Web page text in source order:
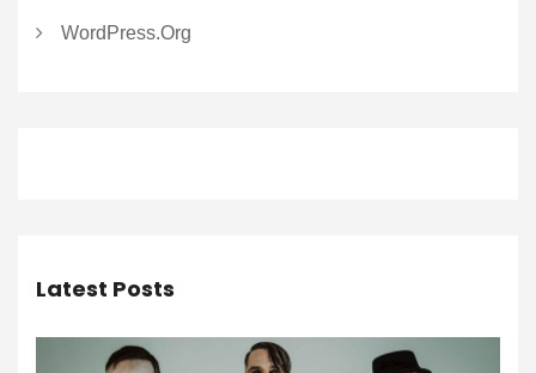
WordPress.org
Latest Posts